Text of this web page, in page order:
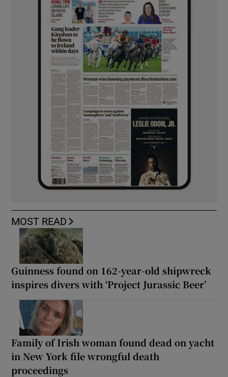
MOST READ
Guinness found on 162-year-old shipwreck
inspires divers with ‘Project Jurassic Beer’
Family of Irish woman found dead on yacht
in New York file wrongful death
proceedings